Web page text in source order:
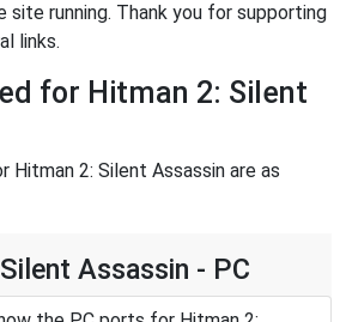
site running. Thank you for supporting
links.
for Hitman 2: Silent
2: Silent Assassin are as
Assassin - PC